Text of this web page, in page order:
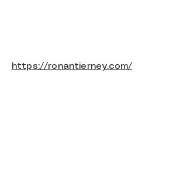
https://ronantierney.com/